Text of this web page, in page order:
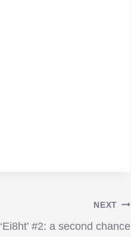
NEXT
‘Ei8ht’ #2: a second chance